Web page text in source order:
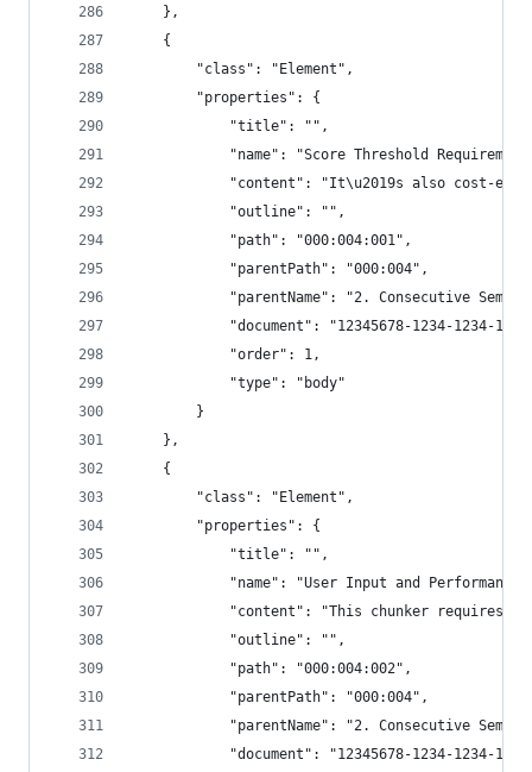
    },
    {
        "class": "Element",
        "properties": {
            "title": "",
"name": "Score Threshold
"content": "It\u2019s also cost-
            "outline": "",
            "path": "000:004:001",
            "parentPath": "000:004",
"parentName": "2. Consecutive
"document": "12345678-1234-1234-
            "order": 1,
            "type": "body"
        }
    },
    {
        "class": "Element",
        "properties": {
            "title": "",
"name": "User Input and Performance
"content": "This chunker requires
            "outline": "",
            "path": "000:004:002",
            "parentPath": "000:004",
"parentName": "2. Consecutive
"document": "12345678-1234-1234-